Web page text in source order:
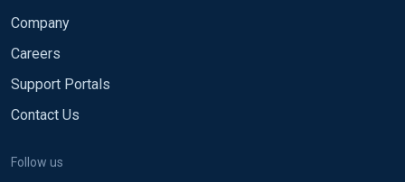
Company
Careers
Support Portals
Contact Us
Follow us